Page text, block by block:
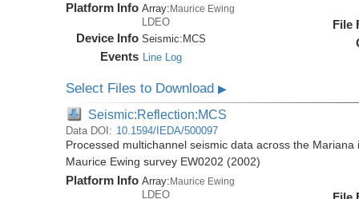
Platform Info Array:Maurice Ewing
LDEO
Device Info Seismic: MCS
Events Line Log
File
Select Files to Download▶
Seismic:Reflection:MCS
Data DOI: 10.1594/IEDA/500097
Processed multichannel seismic data across the
Maurice Ewing survey EW0202 (2002)
Platform Info Array: Maurice Ewing
LDEO